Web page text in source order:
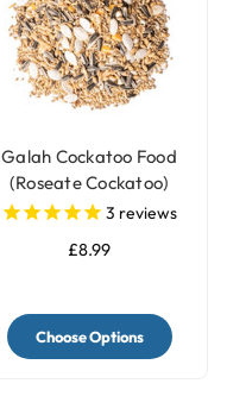
Galah Cockatoo Food
(Roseate Cockatoo)
Mixture - 2kg
3 reviews
£8.99
Choose Options